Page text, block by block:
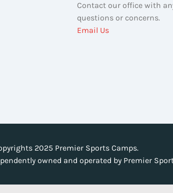
Contact our office with
questions or concerns.
Email Us
2025 Premier Sports Camps.
owned and operated by Premier